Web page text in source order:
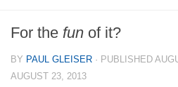
For the fun of it?
BY PAUL GLEISER · PUBLISHED
AUGUST 23, 2013